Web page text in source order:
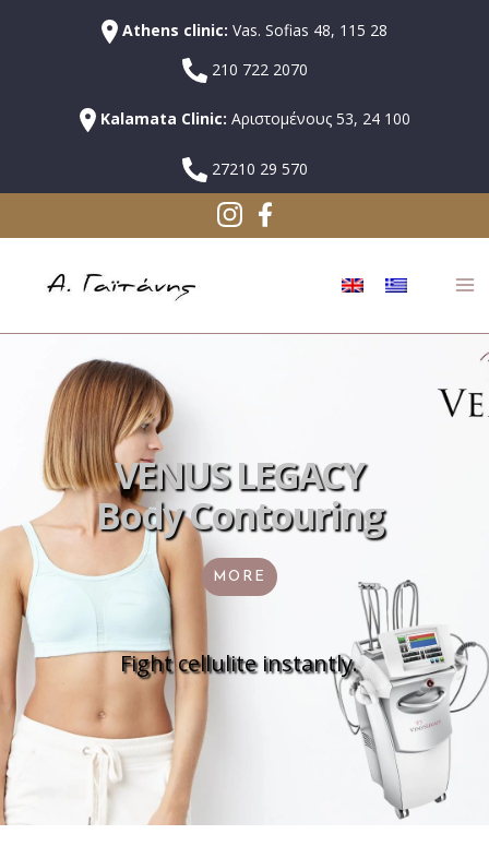
Athens clinic: Vas. Sofias 48, 115 28
210 722 2070
Kalamata Clinic: Αριστομένους 53, 24 100
27210 29 570
VENUS LEGACY
Body Contouring
MORE
Fight cellulite instantly.